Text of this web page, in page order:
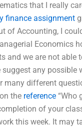
that I really
finance assignment
of Accounting, I
Economics
and we are not able
any
different
the reference “Who
of your
this week. It